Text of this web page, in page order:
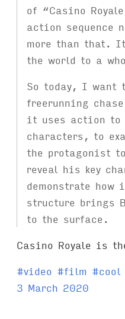
of “Casino
action sequence
more than that.
the world to a
So today, I want
freerunning
it uses action to
characters, to
the protagonist
reveal his key
demonstrate how
structure brings
to the surface.
Casino Royale is
T
a
#video #film #cool
3 March 2020